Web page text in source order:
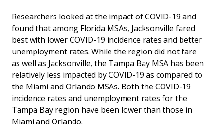
Researchers looked at the impact of COVID-19 and
found that among Florida MSAs, Jacksonville fared
best with lower COVID-19 incidence rates and better
unemployment rates. While the region did not fare
as well as Jacksonville, the Tampa Bay MSA has been
relatively less impacted by COVID-19 as compared to
the Miami and Orlando MSAs. Both the COVID-19
incidence rates and unemployment rates for the
Tampa Bay region have been lower than those in
Miami and Orlando.